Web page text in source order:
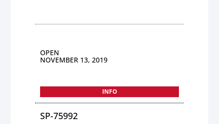
OPEN
NOVEMBER 13, 2019
INFO
SP-75992